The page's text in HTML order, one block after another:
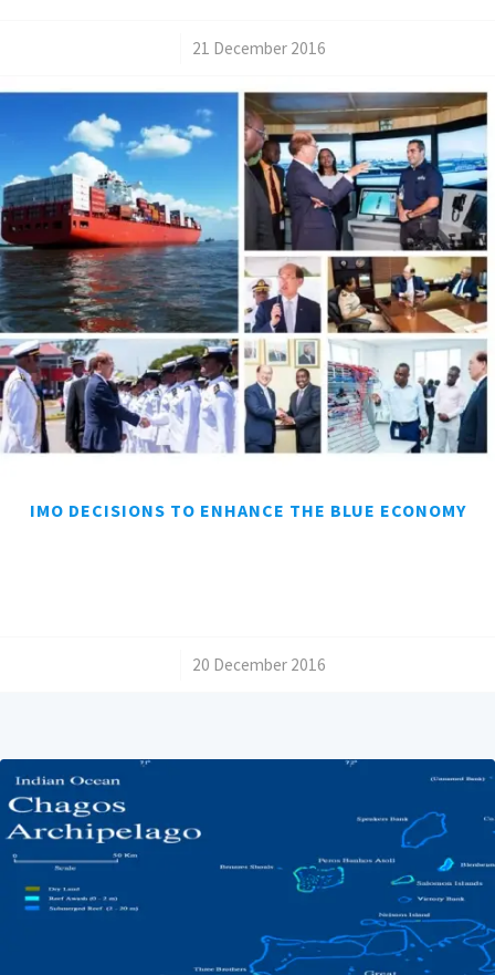
21 December 2016
IMO DECISIONS TO ENHANCE THE BLUE ECONOMY
20 December 2016